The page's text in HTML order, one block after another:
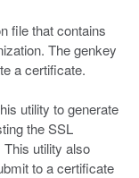
file that contains
The genkey
a certificate.
utility to generate
the SSL
utility also
to a certificate